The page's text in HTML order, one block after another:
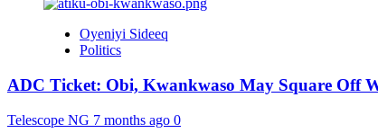
Oyeniyi Sideeq
Politics
ADC Ticket: Obi, Kwankwaso May Square Off
Telescope NG 7 months ago 0